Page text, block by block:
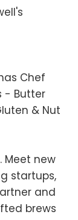
Chef
- Butter
& Nut
Meet new
startups,
and
brews